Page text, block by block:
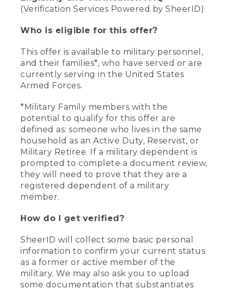
(Verification Services Powered by SheerID)
Who is eligible for this offer?
This offer is available to military personnel,
and their families*, who have served or are
currently serving in the United States
Armed Forces.
*Military Family members with the
potential to qualify for this offer are
defined as: someone who lives in the same
household as an Active Duty, Reservist, or
Military Retiree. If a military dependent is
prompted to complete a document review,
they will need to prove that they are a
registered dependent of a military
member.
How do I get verified?
SheerID will collect some basic personal
information to confirm your current status
as a former or active member of the
military. We may also ask you to upload
some documentation that substantiates